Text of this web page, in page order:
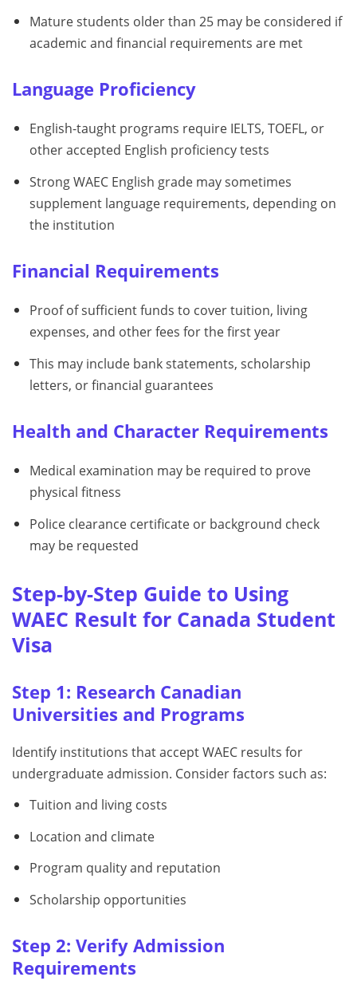
Mature students older than 25 may be considered if
academic and financial requirements are met
Language Proficiency
English-taught programs require IELTS, TOEFL, or
other accepted English proficiency tests
Strong WAEC English grade may sometimes
supplement language requirements, depending on
the institution
Financial Requirements
Proof of sufficient funds to cover tuition, living
expenses, and other fees for the first year
This may include bank statements, scholarship
letters, or financial guarantees
Health and Character Requirements
Medical examination may be required to prove
physical fitness
Police clearance certificate or background check
may be requested
Step-by-Step Guide to Using
WAEC Result for Canada Student
Visa
Step 1: Research Canadian
Universities and Programs
Identify institutions that accept WAEC results for
undergraduate admission. Consider factors such as:
Tuition and living costs
Location and climate
Program quality and reputation
Scholarship opportunities
Step 2: Verify Admission
Requirements